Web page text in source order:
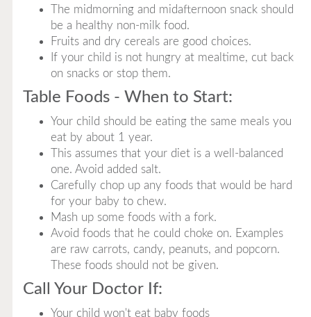
The midmorning and midafternoon snack should
be a healthy non-milk food.
Fruits and dry cereals are good choices.
If your child is not hungry at mealtime, cut back
on snacks or stop them.
Table Foods - When to Start:
Your child should be eating the same meals you
eat by about 1 year.
This assumes that your diet is a well-balanced
one. Avoid added salt.
Carefully chop up any foods that would be hard
for your baby to chew.
Mash up some foods with a fork.
Avoid foods that he could choke on. Examples
are raw carrots, candy, peanuts, and popcorn.
These foods should not be given.
Call Your Doctor If:
Your child won't eat baby foods